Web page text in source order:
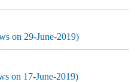
on 29-June-2019)
on 17-June-2019)